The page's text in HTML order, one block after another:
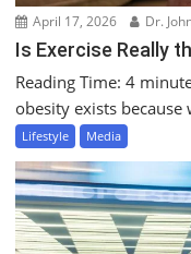
April 17, 2026 Dr.
Is Exercise Really
Reading Time: 4
obesity exists because
Lifestyle Media